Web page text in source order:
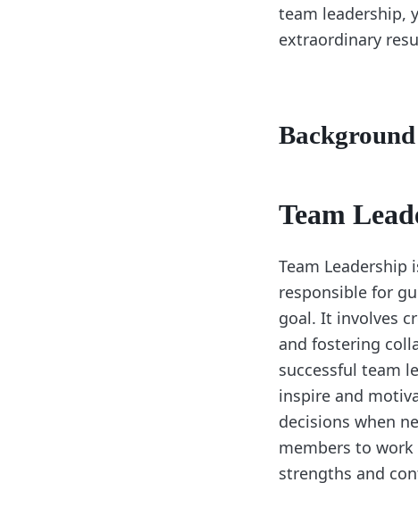
team leadership,
extraordinary
Background
Team
Team Leadership
responsible for
goal. It involves
and fostering
successful team
inspire and
decisions when
members to
strengths and